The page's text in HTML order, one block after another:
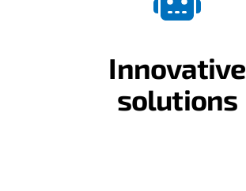
Innovative
solutions